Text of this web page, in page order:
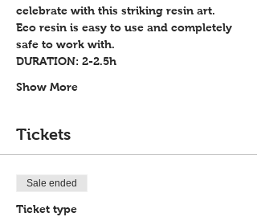
celebrate with this striking resin art.
Eco resin is easy to use and completely
safe to work with.
DURATION: 2-2.5h
Show More
Tickets
Sale ended
Ticket type